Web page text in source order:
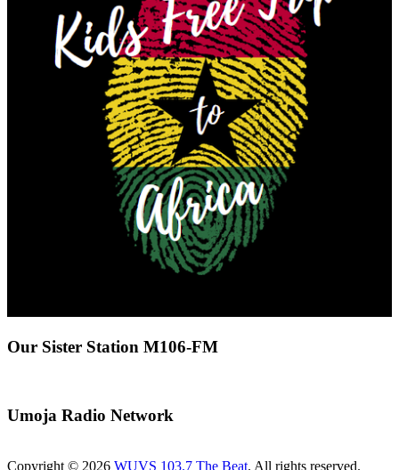
Our Sister Station M106-FM
Umoja Radio Network
Copyright © 2026 WUVS 103.7 The Beat. All rights reserved.